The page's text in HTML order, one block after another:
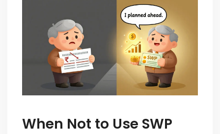
When Not to Use SWP